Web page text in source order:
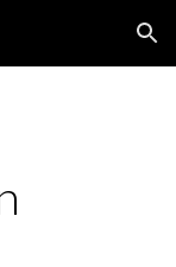
Skip to navigation